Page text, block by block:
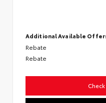
Additional Available
Rebate
Rebate